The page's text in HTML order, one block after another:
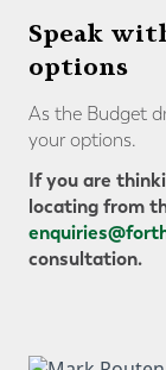
Speak
options
As the Budget
your options.
If you are
locating from
consultation.